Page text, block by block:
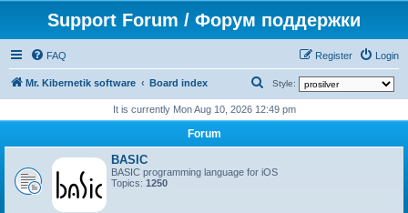
Support Forum / Форум поддержки
FAQ Login
Register
Mr. Kibernetik software Board index Style:
a
r
c
It is currently Mon Aug 10, 2026 12:49 pm
Forum
BASIC
BASIC programming language for iOS
Topics: 1250